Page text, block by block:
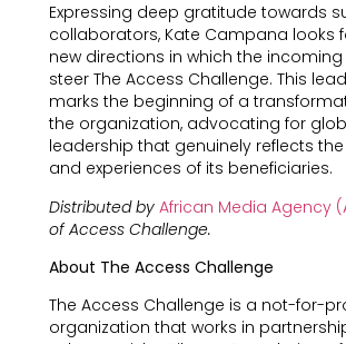
Expressing deep gratitude towards
collaborators, Kate Campana looks
new directions in which the incoming
steer The Access Challenge. This
marks the beginning of a
the organization, advocating for
leadership that genuinely reflects
and experiences of its beneficiaries.
Distributed by African Media Agency
of Access Challenge.
About The Access Challenge
The Access Challenge is a not-for-
organization that works in